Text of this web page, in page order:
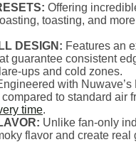
Offering
toasting, and
DESIGN: Features an
guarantee consistent
ups and cold zones.
with
to standard air
time.
Unlike fan-only
flavor and create